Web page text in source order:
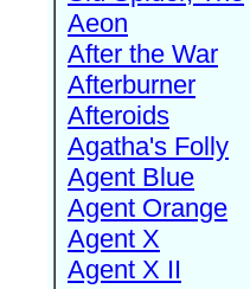
Aeon
After the War
Afterburner
Afteroids
Agatha's Folly
Agent Blue
Agent Orange
Agent X
Agent X II